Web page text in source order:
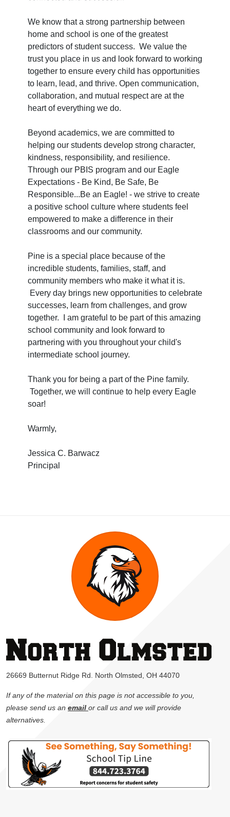
We know that a strong partnership between
home and school is one of the greatest
predictors of student success. We value the
trust you place in us and look forward to working
together to ensure every child has opportunities
to learn, lead, and thrive. Open communication,
collaboration, and mutual respect are at the
heart of everything we do.
Beyond academics, we are committed to
helping our students develop strong character,
kindness, responsibility, and resilience.
Through our PBIS program and our Eagle
Expectations - Be Kind, Be Safe, Be
Responsible...Be an Eagle! - we strive to create
a positive school culture where students feel
empowered to make a difference in their
classrooms and our community.
Pine is a special place because of the
incredible students, families, staff, and
community members who make it what it is.
Every day brings new opportunities to celebrate
successes, learn from challenges, and grow
together. I am grateful to be part of this amazing
school community and look forward to
partnering with you throughout your child's
intermediate school journey.
Thank you for being a part of the Pine family.
Together, we will continue to help every Eagle
soar!
Warmly,
Jessica C. Barwacz
Principal
26669 Butternut Ridge Rd. North Olmsted, OH 44070
If any of the material on this page is not accessible to you,
please send us an email or call us and we will provide
alternatives.